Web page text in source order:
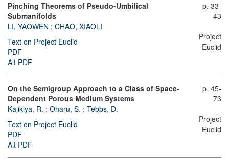
Pinching Theorems of Pseudo-Umbilical
Submanifolds
LI, YAOWEN ; CHAO, XIAOLI
Text on Project Euclid
PDF
Alt PDF
p. 33-
43
Project
Euclid
On the Semigroup Approach to a Class of Space-
Dependent Porous Medium Systems
Kajikiya, R. ; Oharu, S. ; Tebbs, D.
Text on Project Euclid
PDF
Alt PDF
p. 45-
73
Project
Euclid